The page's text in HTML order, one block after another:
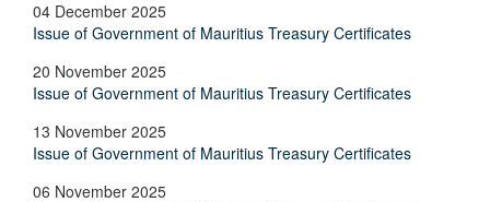
04 December 2025
Issue of Government of Mauritius Treasury Certificates
20 November 2025
Issue of Government of Mauritius Treasury Certificates
13 November 2025
Issue of Government of Mauritius Treasury Certificates
06 November 2025